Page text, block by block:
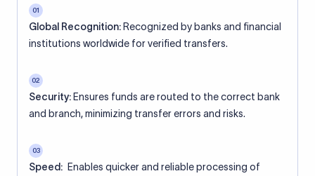
01
Global Recognition: Recognized by banks and financial
institutions worldwide for verified transfers.
02
Security: Ensures funds are routed to the correct bank
and branch, minimizing transfer errors and risks.
03
Speed: Enables quicker and reliable processing of